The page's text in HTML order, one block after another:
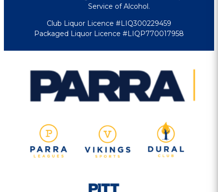
Service of Alcohol.
Club Liquor Licence #LIQ300229459
Packaged Liquor Licence #LIQP770017958